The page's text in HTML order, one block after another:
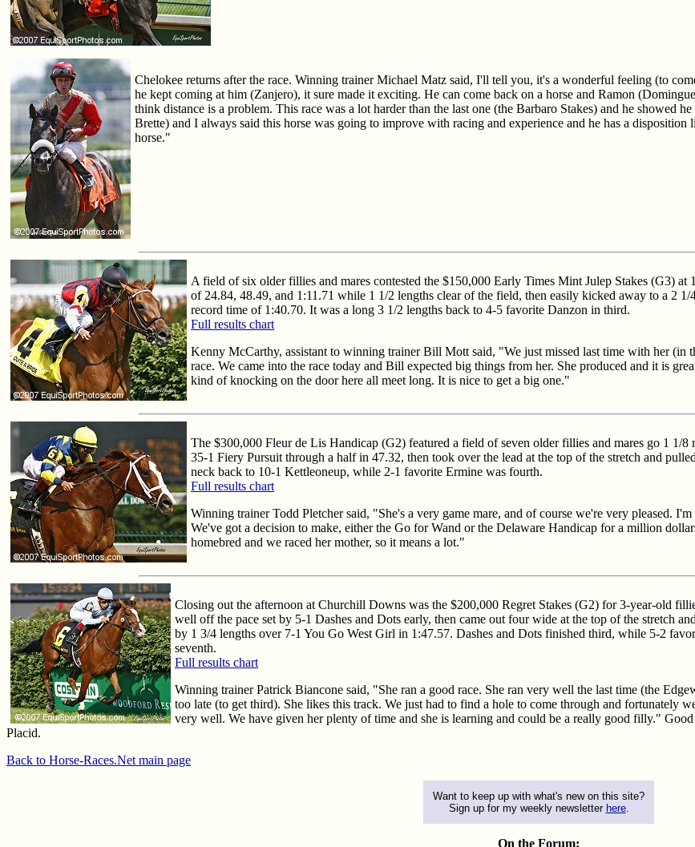
Chelokee returns after the race. Winning trainer Michael Matz said, I'll tell you, it's a wonderful feeling (to
he kept coming at him (Zanjero), it sure made it exciting. He can come back on a horse and Ramon
think distance is a problem. This race was a lot harder than the last one (the Barbaro Stakes) and he showed
Brette) and I always said this horse was going to improve with racing and experience and he has a
horse."
A field of six older fillies and mares contested the $150,000 Early Times Mint Julep Stakes (G3)
of 24.84, 48.49, and 1:11.71 while 1 1/2 lengths clear of the field, then easily kicked away to a 2
record time of 1:40.70. It was a long 3 1/2 lengths back to 4-5 favorite Danzon in third.
Full results chart
Kenny McCarthy, assistant to winning trainer Bill Mott said, "We just missed last time with her
race. We came into the race today and Bill expected big things from her. She produced and it is
kind of knocking on the door here all meet long. It is nice to get a big one."
The $300,000 Fleur de Lis Handicap (G2) featured a field of seven older fillies and mares go 1 1/
35-1 Fiery Pursuit through a half in 47.32, then took over the lead at the top of the stretch and
neck back to 10-1 Kettleoneup, while 2-1 favorite Ermine was fourth.
Full results chart
Winning trainer Todd Pletcher said, "She's a very game mare, and of course we're very pleased.
We've got a decision to make, either the Go for Wand or the Delaware Handicap for a million
homebred and we raced her mother, so it means a lot."
Closing out the afternoon at Churchill Downs was the $200,000 Regret Stakes (G2) for 3-year-old
well off the pace set by 5-1 Dashes and Dots early, then came out four wide at the top of the stretch
by 1 3/4 lengths over 7-1 You Go West Girl in 1:47.57. Dashes and Dots finished third, while 5-2
seventh.
Full results chart
Winning trainer Patrick Biancone said, "She ran a good race. She ran very well the last time (the
too late (to get third). She likes this track. We just had to find a hole to come through and fortunately
very well. We have given her plenty of time and she is learning and could be a really good filly."
Placid.
Back to Horse-Races.Net main page
Want to keep up with what's new on this site?
Sign up for my weekly newsletter here.
On the Forum: